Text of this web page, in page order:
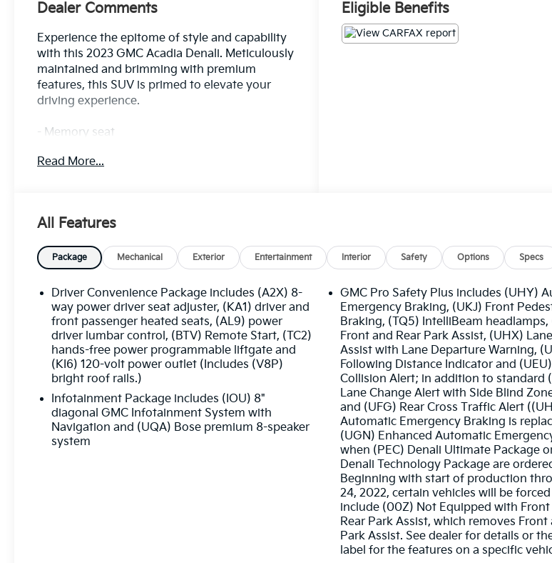
Dealer Comments
Experience the epitome of style and capability
with this 2023 GMC Acadia Denali. Meticulously
maintained and brimming with premium
features, this SUV is primed to elevate your
driving experience.
- Memory seat
- Apple CarPlay/Android Auto
and GMC connected services capable
- 3rd row seats: split-bench
- Heated & Ventilated Driver & Front Passenger
Seats
- Heated Second-Row Seats
- Perforated Leather-Appointed Seat Trim
- 20 Ultra Bright Machined Aluminum Wheels
Indulge in the luxurious Bose Premium 8-
Speaker Audio System, keeping you
entertained on every journey. The Heads-Up
Display and wireless Apple CarPlay/Android
Auto seamlessly integrate your smartphone,
putting essential information and connectivity
at your fingertips.
Read More...
Eligible Benefits
All Features
Package Mechanical Exterior Entertainment Interior Safety Options Specs
Driver Convenience Package includes (A2X) 8-
way power driver seat adjuster, (KA1) driver and
front passenger heated seats, (AL9) power
driver lumbar control, (BTV) Remote Start, (TC2)
hands-free power programmable liftgate and
(KI6) 120-volt power outlet (Includes (V8P)
bright roof rails.)
Infotainment Package includes (IOU) 8"
diagonal GMC Infotainment System with
Navigation and (UQA) Bose premium 8-speaker
system
GMC Pro Safety Plus includes (UHY)
Emergency Braking, (UKJ) Front
Braking, (TQ5) IntelliBeam headlamps,
Front and Rear Park Assist, (UHX)
Assist with Lane Departure Warning,
Following Distance Indicator and
Collision Alert; in addition to standard
Lane Change Alert with Side Blind
and (UFG) Rear Cross Traffic Alert
Automatic Emergency Braking is
(UGN) Enhanced Automatic
when (PEC) Denali Ultimate Package
Denali Technology Package are
Beginning with start of production
24, 2022, certain vehicles will be
include (00Z) Not Equipped with Front
Rear Park Assist, which removes Front
Park Assist. See dealer for details or
label for the features on a specific